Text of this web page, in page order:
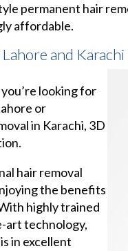
permanent hair
affordable.
and Karachi
looking for
or
in Karachi, 3D
hair removal
the benefits
highly trained
art technology,
in excellent